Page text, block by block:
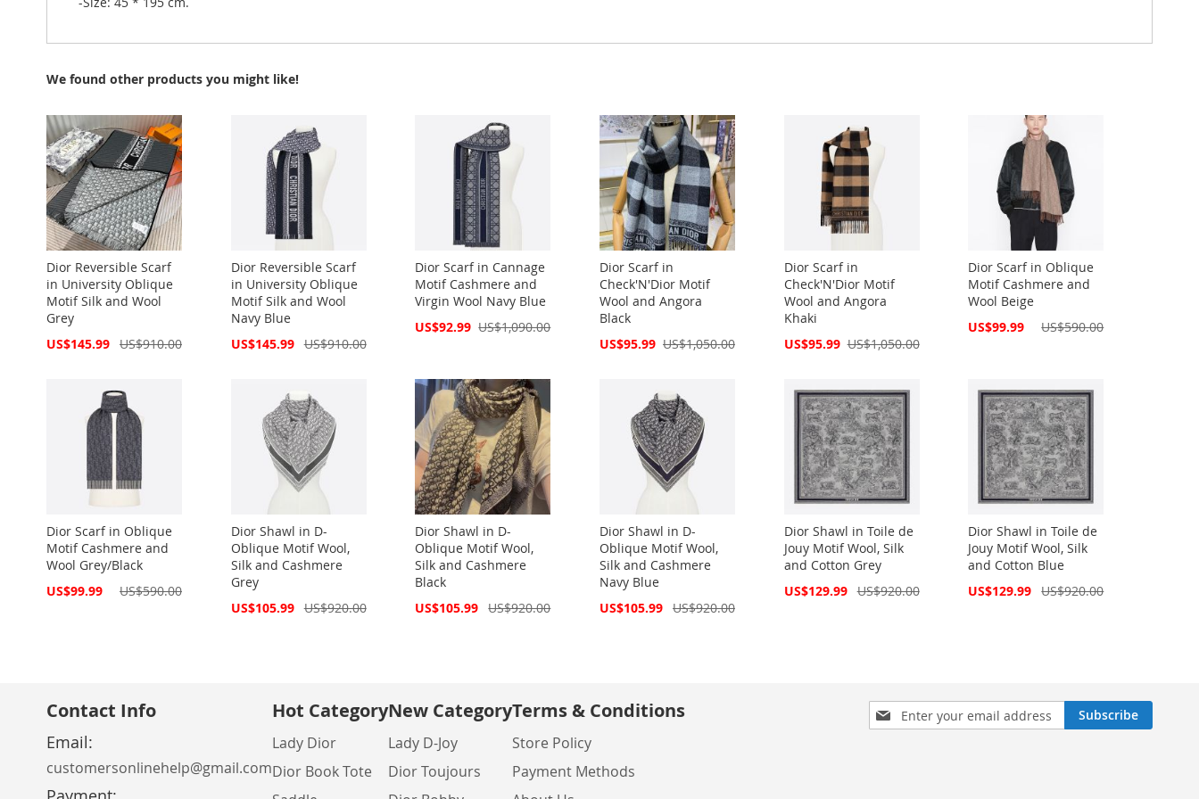
We found other products you might like!
Dior Reversible Scarf
in University Oblique
Motif Silk and Wool
Grey
Special
US$145.99 US$910.00
Dior Reversible Scarf
in University Oblique
Motif Silk and Wool
Navy Blue
Special
US$145.99 US$910.00
Dior Scarf in Cannage
Motif Cashmere and
Virgin Wool Navy Blue
Special
US$92.99 US$1,090.00
Dior Scarf in
Check'N'Dior Motif
Wool and Angora
Black
Special
US$95.99 US$1,050.00
Dior Scarf in
Check'N'Dior Motif
Wool and Angora
Khaki
Special
US$95.99 US$1,050.00
Dior Scarf in Oblique
Motif Cashmere and
Wool Beige
Special
US$99.99 US$590.00
Dior Scarf in Oblique
Motif Cashmere and
Wool Grey/Black
Special
US$99.99 US$590.00
Dior Shawl in D-
Oblique Motif Wool,
Silk and Cashmere
Grey
Special
US$105.99 US$920.00
Dior Shawl in D-
Oblique Motif Wool,
Silk and Cashmere
Black
Special
US$105.99 US$920.00
Dior Shawl in D-
Oblique Motif Wool,
Silk and Cashmere
Navy Blue
Special
US$105.99 US$920.00
Dior Shawl in Toile de
Jouy Motif Wool, Silk
and Cotton Grey
Special
US$129.99 US$920.00
Dior Shawl in Toile de
Jouy Motif Wool, Silk
and Cotton Blue
Special
US$129.99 US$920.00
Sign
Up
Subscribe
Contact Info
Email:
customersonlinehelp@gmail.com
Hot Category
Lady Dior
Dior Book Tote
New Category
Lady D-Joy
Dior Toujours
Terms & Conditions
Store Policy
Payment Methods